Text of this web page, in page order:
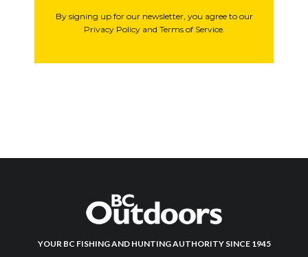
By signing up for our newsletter, you agree to our
Privacy Policy and Terms of Service.
YOUR BC FISHING AND HUNTING AUTHORITY SINCE 1945